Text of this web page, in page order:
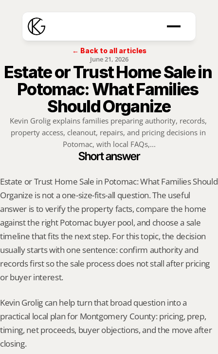
← Back to all articles
June 21, 2026
Estate or Trust Home Sale in
Potomac: What Families
Should Organize
Kevin Grolig explains families preparing authority, records,
property access, cleanout, repairs, and pricing decisions in
Potomac, with local FAQs,...
Short answer
Estate or Trust Home Sale in Potomac: What Families Should
Organize is not a one-size-fits-all question. The useful
answer is to verify the property facts, compare the home
against the right Potomac buyer pool, and choose a sale
timeline that fits the next step. For this topic, the decision
usually starts with one sentence: confirm authority and
records first so the sale process does not stall after pricing
or buyer interest.
Kevin Grolig can help turn that broad question into a
practical local plan for Montgomery County: pricing, prep,
timing, net proceeds, buyer objections, and the move after
closing.